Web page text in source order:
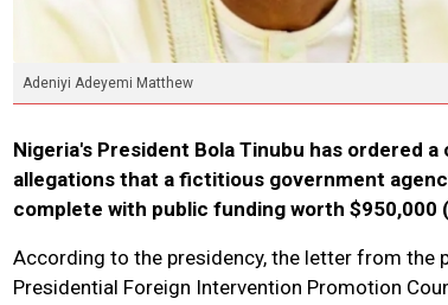
Adeniyi Adeyemi Matthew
Nigeria's President Bola Tinubu has ordered
allegations that a fictitious government
complete with public funding worth $950,000
According to the presidency, the letter from
Presidential Foreign Intervention Promotion